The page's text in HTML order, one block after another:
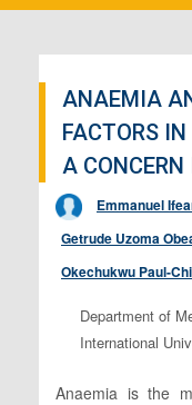
ANAEMIA
FACTORS
A
Emmanuel
Getrude Uzoma
Okechukwu Paul-
Department of
International
Anaemia is the